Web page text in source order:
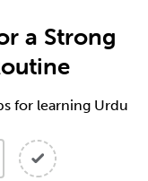
a Strong
for learning Urdu